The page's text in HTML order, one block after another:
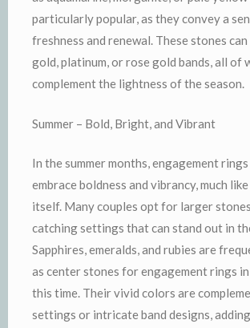
particularly popular, as they convey a
freshness and renewal. These stones
gold, platinum, or rose gold bands, all of
complement the lightness of the season.
Summer – Bold, Bright, and Vibrant
In the summer months, engagement
embrace boldness and vibrancy, much
itself. Many couples opt for larger
catching settings that can stand out in
Sapphires, emeralds, and rubies are
as center stones for engagement rings
this time. Their vivid colors are
settings or intricate band designs,